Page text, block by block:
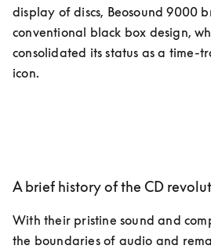
display of discs, Beosound 9000
conventional black box design,
consolidated its status as a time-
icon.
A brief history of the CD
With their pristine sound and
the boundaries of audio and